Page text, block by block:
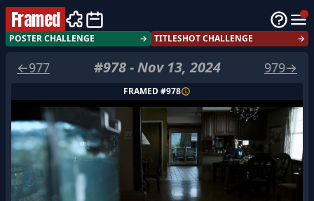
Framed
POSTER CHALLENGE → TITLESHOT CHALLENGE →
←977 #978-Nov 13, 2024 979→
FRAMED #978